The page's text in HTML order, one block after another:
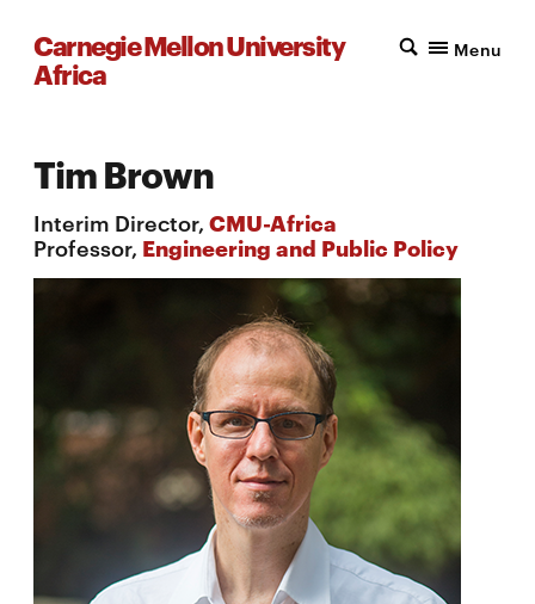
Carnegie Mellon University
Africa
Menu
Tim Brown
Interim Director, CMU-Africa
Professor, Engineering and Public Policy